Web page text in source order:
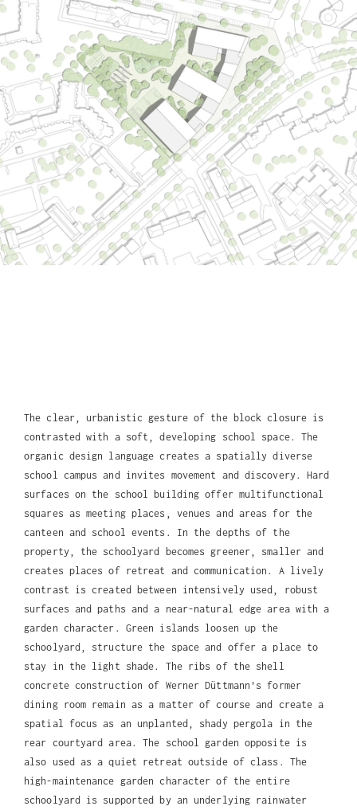
The clear, urbanistic gesture of the block closure is
contrasted with a soft, developing school space. The
organic design language creates a spatially diverse
school campus and invites movement and discovery. Hard
surfaces on the school building offer multifunctional
squares as meeting places, venues and areas for the
canteen and school events. In the depths of the
property, the schoolyard becomes greener, smaller and
creates places of retreat and communication. A lively
contrast is created between intensively used, robust
surfaces and paths and a near-natural edge area with a
garden character. Green islands loosen up the
schoolyard, structure the space and offer a place to
stay in the light shade. The ribs of the shell
concrete construction of Werner Düttmann's former
dining room remain as a matter of course and create a
spatial focus as an unplanted, shady pergola in the
rear courtyard area. The school garden opposite is
also used as a quiet retreat outside of class. The
high-maintenance garden character of the entire
schoolyard is supported by an underlying rainwater